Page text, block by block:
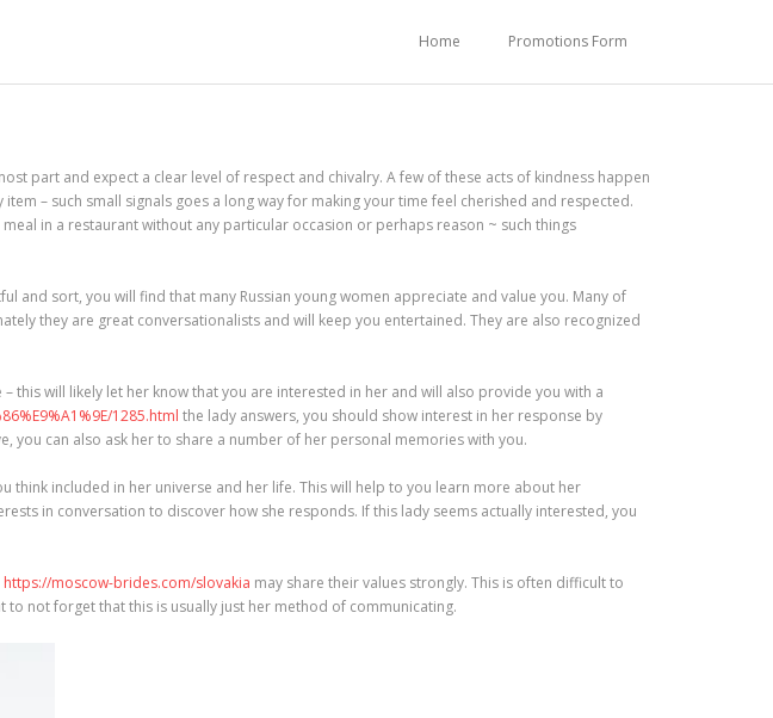
Home Promotions Form
part and expect a clear level of respect and chivalry. A few of these acts of kindness happen
– such small signals goes a long way for making your time feel cherished and respected.
in a restaurant without any particular occasion or perhaps reason ~ such things
and sort, you will find that many Russian young women appreciate and value you. Many of
they are great conversationalists and will keep you entertained. They are also recognized
will likely let her know that you are interested in her and will also provide you with a
1285.html the lady answers, you should show interest in her response by
can also ask her to share a number of her personal memories with you.
included in her universe and her life. This will help to you learn more about her
in conversation to discover how she responds. If this lady seems actually interested, you
https://moscow-brides.com/slovakia may share their values strongly. This is often difficult to
not forget that this is usually just her method of communicating.